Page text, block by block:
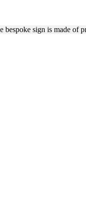
sign is made of